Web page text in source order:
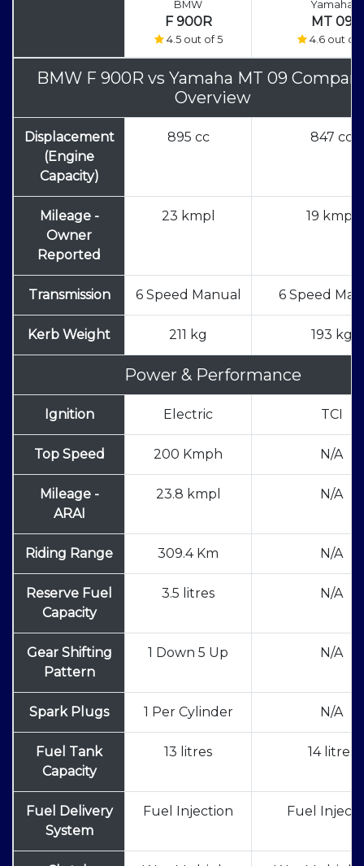
BMW
F 900R
4.5 out of 5
Yamaha
MT 09
4.6 out of
BMW F 900R vs Yamaha MT 09
Overview
Displacement
(Engine
Capacity)
895 cc 847 cc
Mileage -
Owner
Reported
23 kmpl 19 kmpl
Transmission 6 Speed Manual 6 Speed
Kerb Weight 211 kg 193 kg
Power & Performance
Ignition Electric TCI
Top Speed 200 Kmph N/A
Mileage -
ARAI
23.8 kmpl N/A
Riding Range 309.4 Km N/A
Reserve Fuel
Capacity
3.5 litres N/A
Gear Shifting
Pattern
1 Down 5 Up N/A
Spark Plugs 1 Per Cylinder N/A
Fuel Tank
Capacity
13 litres 14 litres
Fuel Delivery
System
Fuel Injection Fuel